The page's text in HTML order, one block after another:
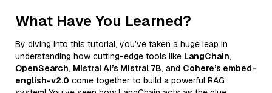
What Have You Learned?
By diving into this tutorial, you’ve taken a huge leap in
understanding how cutting-edge tools like LangChain,
OpenSearch, Mistral AI’s Mistral 7B, and Cohere’s embed-
english-v2.0 come together to build a powerful RAG